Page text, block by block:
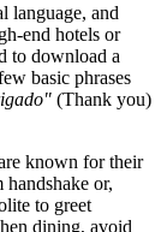
language, and
end hotels or
to download a
basic phrases
(Thank you)
known for their
or,
to greet
dining, avoid